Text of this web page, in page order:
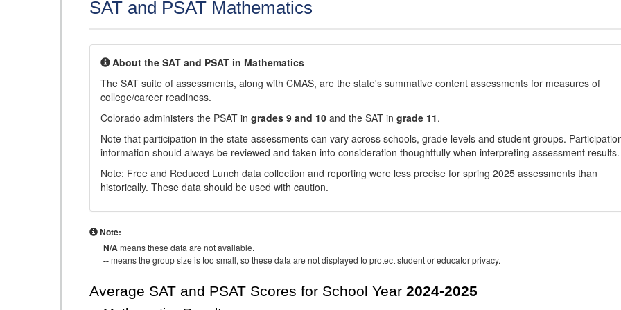
SAT and PSAT Mathematics
About the SAT and PSAT in Mathematics
The SAT suite of assessments, along with CMAS, are the state's summative content assessments for measures of
college/career readiness.
Colorado administers the PSAT in grades 9 and 10 and the SAT in grade 11.
Note that participation in the state assessments can vary across schools, grade levels and student groups.
information should always be reviewed and taken into consideration thoughtfully when interpreting assessment results.
Note: Free and Reduced Lunch data collection and reporting were less precise for spring 2025 assessments than
historically. These data should be used with caution.
Note:
N/Ameans these data are not available.
--means the group size is too small, so these data are not displayed to protect student or educator privacy.
Average SAT and PSAT Scores for School Year 2024-2025